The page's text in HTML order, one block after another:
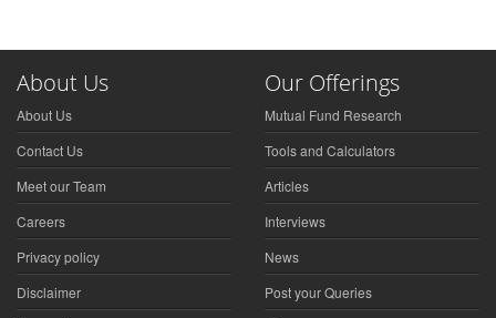
About Us
About Us
Contact Us
Meet our Team
Careers
Privacy policy
Disclaimer
Our Offerings
Mutual Fund Research
Tools and Calculators
Articles
Interviews
News
Post your Queries